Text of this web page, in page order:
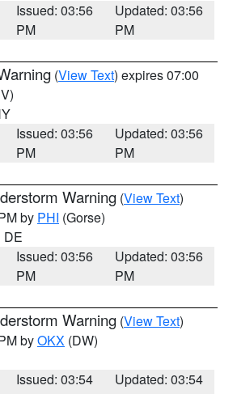
Issued: 03:56
PM
Updated: 03:56
PM
(View Text) expires 07:00
Issued: 03:56
PM
Updated: 03:56
PM
Warning (View Text)
by PHI (Gorse)
DE
Issued: 03:56
PM
Updated: 03:56
PM
Warning (View Text)
byOKX (DW)
Issued: 03:54
Updated: 03:54